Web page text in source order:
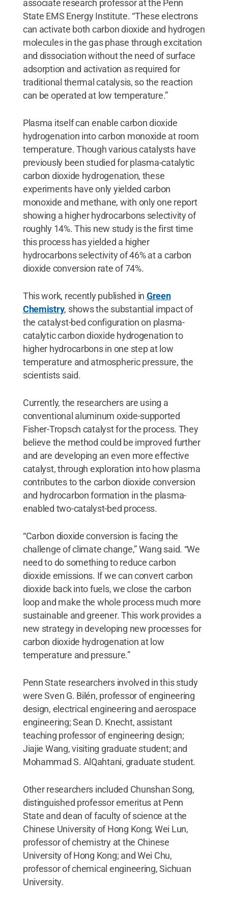
associate research professor at the Penn
State EMS Energy Institute. “These electrons
can activate both carbon dioxide and hydrogen
molecules in the gas phase through excitation
and dissociation without the need of surface
adsorption and activation as required for
traditional thermal catalysis, so the reaction
can be operated at low temperature.”
Plasma itself can enable carbon dioxide
hydrogenation into carbon monoxide at room
temperature. Though various catalysts have
previously been studied for plasma-catalytic
carbon dioxide hydrogenation, these
experiments have only yielded carbon
monoxide and methane, with only one report
showing a higher hydrocarbons selectivity of
roughly 14%. This new study is the first time
this process has yielded a higher
hydrocarbons selectivity of 46% at a carbon
dioxide conversion rate of 74%.
This work, recently published in Green
Chemistry, shows the substantial impact of
the catalyst-bed configuration on plasma-
catalytic carbon dioxide hydrogenation to
higher hydrocarbons in one step at low
temperature and atmospheric pressure, the
scientists said.
Currently, the researchers are using a
conventional aluminum oxide-supported
Fisher-Tropsch catalyst for the process. They
believe the method could be improved further
and are developing an even more effective
catalyst, through exploration into how plasma
contributes to the carbon dioxide conversion
and hydrocarbon formation in the plasma-
enabled two-catalyst-bed process.
“Carbon dioxide conversion is facing the
challenge of climate change,” Wang said. “We
need to do something to reduce carbon
dioxide emissions. If we can convert carbon
dioxide back into fuels, we close the carbon
loop and make the whole process much more
sustainable and greener. This work provides a
new strategy in developing new processes for
carbon dioxide hydrogenation at low
temperature and pressure.”
Penn State researchers involved in this study
were Sven G. Bilén, professor of engineering
design, electrical engineering and aerospace
engineering; Sean D. Knecht, assistant
teaching professor of engineering design;
Jiajie Wang, visiting graduate student; and
Mohammad S. AlQahtani, graduate student.
Other researchers included Chunshan Song,
distinguished professor emeritus at Penn
State and dean of faculty of science at the
Chinese University of Hong Kong; Wei Lun,
professor of chemistry at the Chinese
University of Hong Kong; and Wei Chu,
professor of chemical engineering, Sichuan
University.